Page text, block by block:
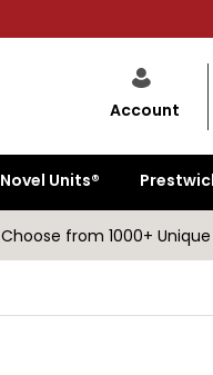
Account
Novel Units®
Choose from 1000+